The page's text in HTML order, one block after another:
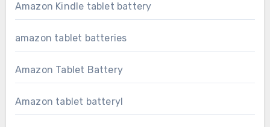
Amazon Kindle tablet battery
amazon tablet batteries
Amazon Tablet Battery
Amazon tablet batteryl